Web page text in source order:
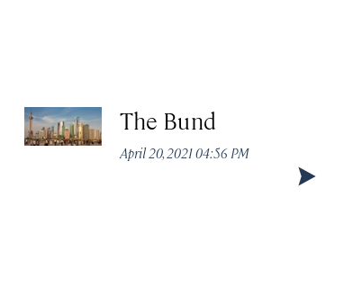
The Bund
April 20, 2021 04:56 PM